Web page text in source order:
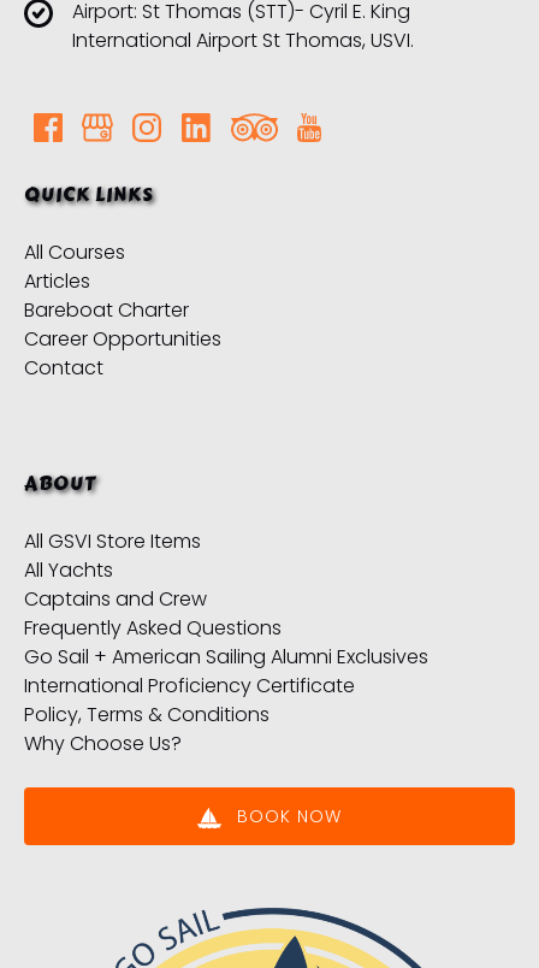
Airport: St Thomas (STT)- Cyril E. King
International Airport St Thomas, USVI.
QUICK LINKS
All Courses
Articles
Bareboat Charter
Career Opportunities
Contact
ABOUT
All GSVI Store Items
All Yachts
Captains and Crew
Frequently Asked Questions
Go Sail + American Sailing Alumni Exclusives
International Proficiency Certificate
Policy, Terms & Conditions
Why Choose Us?
BOOK NOW